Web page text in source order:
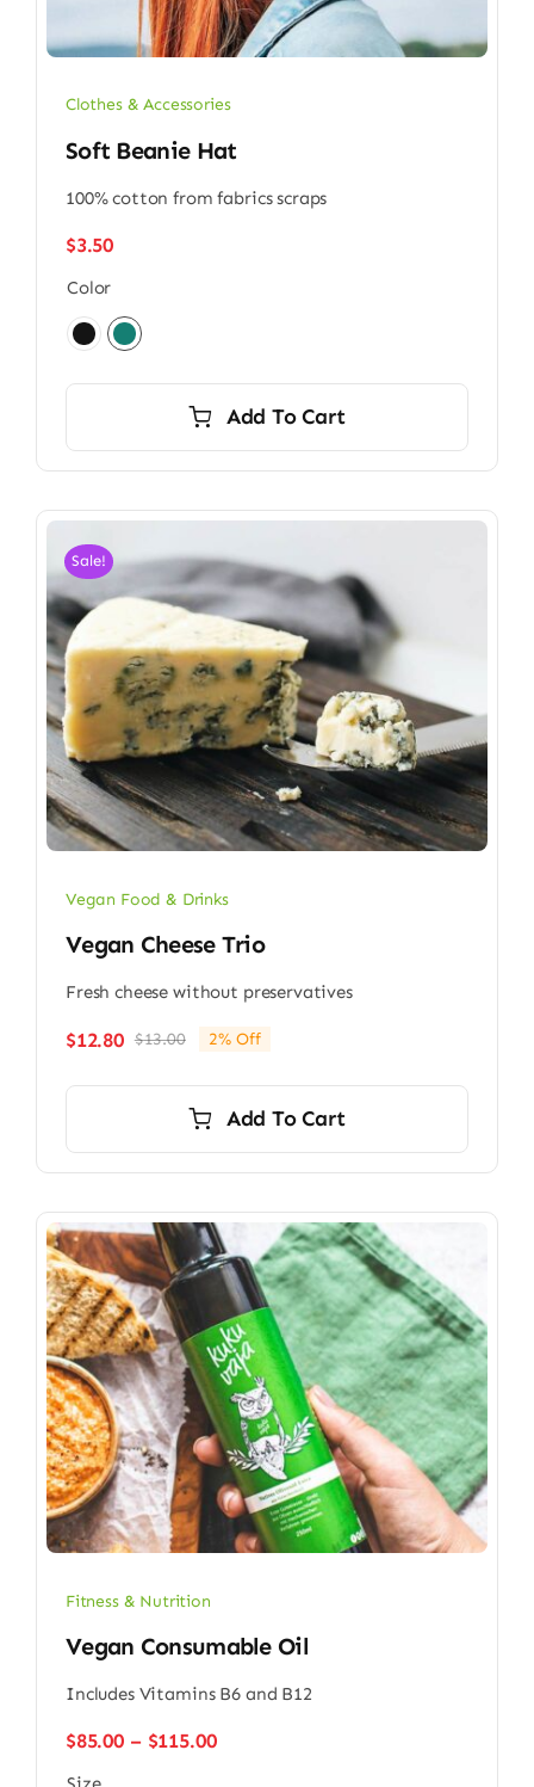
Clothes & Accessories
Soft Beanie Hat
100% cotton from fabrics scraps
$3.50
Color
Add To Cart
Sale!
Vegan Food & Drinks
Vegan Cheese Trio
Fresh cheese without preservatives
$13.00Original
$13.00.
$12.80
Current
$12.80.
2% Off
Add To Cart
Fitness & Nutrition
Vegan Consumable Oil
Includes Vitamins B6 and B12
$85.00 – $115.00Price